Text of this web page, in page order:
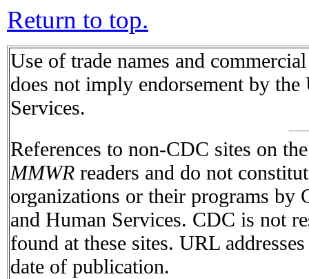
Return to top.
Use of trade names and
does not imply endorsement by
Services.
References to non-CDC sites on
MMWR readers and do not
organizations or their programs
and Human Services. CDC is not
found at these sites. URL
date of publication.